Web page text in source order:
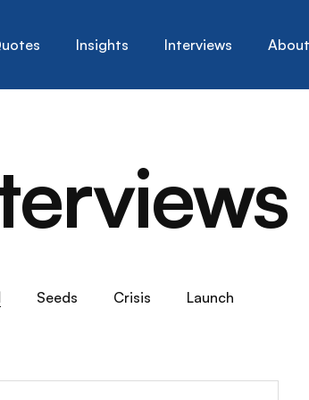
Insights Interviews About
Seeds Crisis Launch